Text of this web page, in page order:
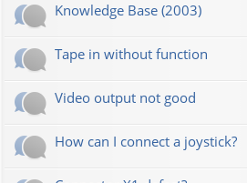
Knowledge Base (2003)
Tape in without function
Video output not good
How can I connect a joystick?